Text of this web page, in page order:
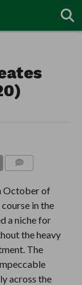
October of
in the
a niche for
the heavy
The
across the